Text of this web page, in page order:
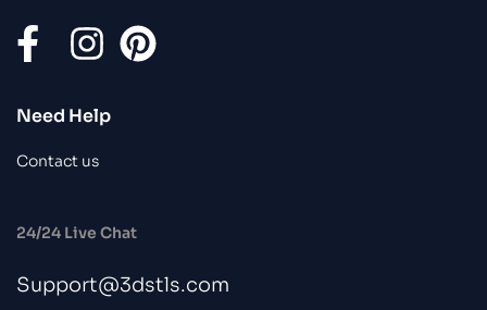
Need Help
Contact us
24/24 Live Chat
Support@3dstls.com